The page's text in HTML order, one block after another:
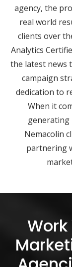
agency, the
real world
clients over
Analytics
the latest news
campaign
dedication to
When it
Nemacolin
partnering